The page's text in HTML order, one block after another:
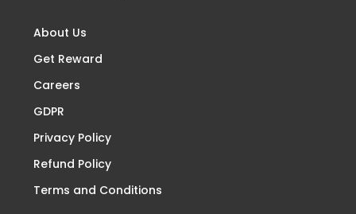
About Us
Get Reward
Careers
GDPR
Privacy Policy
Refund Policy
Terms and Conditions